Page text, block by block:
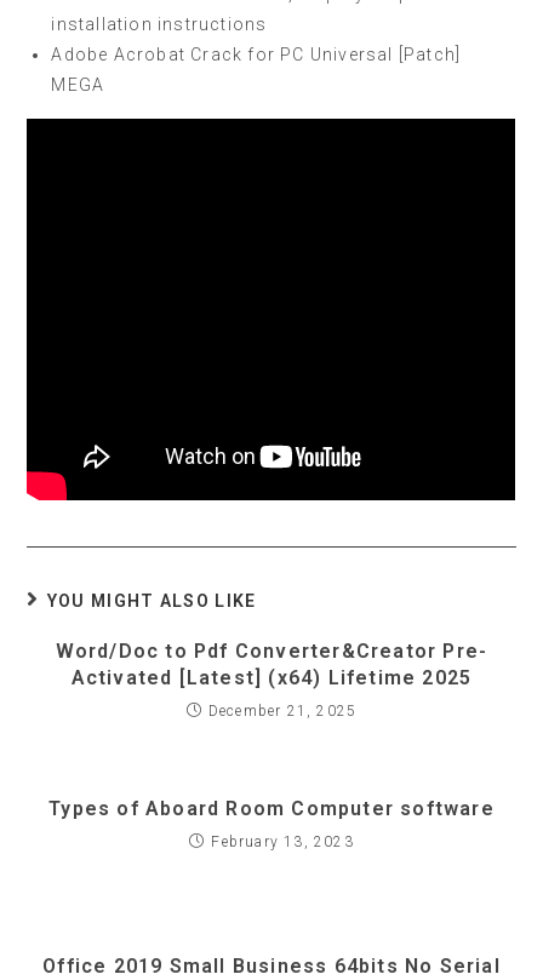
installation instructions
Adobe Acrobat Crack for PC Universal [Patch]
MEGA
YOU MIGHT ALSO LIKE
Word/Doc to Pdf Converter&Creator Pre-
Activated [Latest] (x64) Lifetime 2025
December 21, 2025
Types of Aboard Room Computer software
February 13, 2023
Office 2019 Small Business 64bits No Serial